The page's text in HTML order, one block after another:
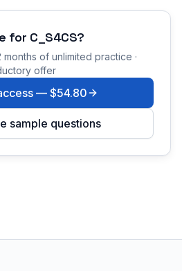
for C_S4CS?
of unlimited practice ·
offer
— $54.80
sample questions